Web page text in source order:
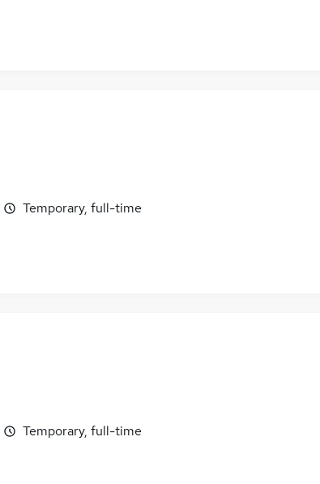
Temporary, full-time
Temporary, full-time